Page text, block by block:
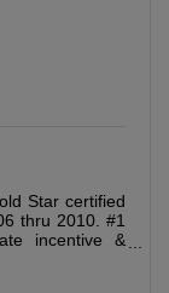
Star certified
thru 2010. #1
incentive &